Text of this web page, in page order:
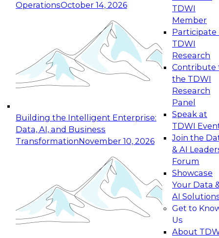
OperationsOctober 14, 2026
Building the Intelligent Enterprise:
Data, AI, and Business
TransformationNovember 10, 2026
TDWI
Member
Participate
TDWI
Research
Contribute
the TDWI
Research
Panel
Speak at
TDWI
Join the
& AI
Forum
Showcase
Your Data
AI
Get to
Us
About
Expert Panel: Reinventing Data Management
for Enterprise Innovation
This session focuses on how to modernize by
taking advantage of the latest technologies,
cloud data platforms and services, and best
October 19, 2026
Expert Panel: Building Generative and Agentic
Applications: From Data Foundations to Real-
Join this Expert Panel to learn how your
organization can advance from
experimentation to production-level generative
November 9, 2026